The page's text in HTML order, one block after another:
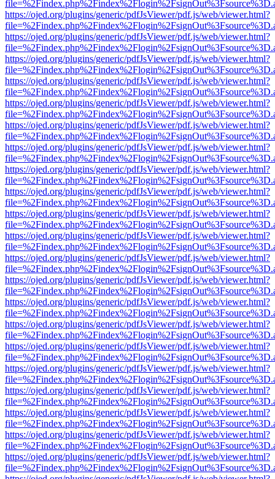
https://ojed.org/plugins/generic/pdfJsViewer/pdf.js/web/viewer.html?
https://ojed.org/plugins/generic/pdfJsViewer/pdf.js/web/viewer.html?
https://ojed.org/plugins/generic/pdfJsViewer/pdf.js/web/viewer.html?
https://ojed.org/plugins/generic/pdfJsViewer/pdf.js/web/viewer.html?
https://ojed.org/plugins/generic/pdfJsViewer/pdf.js/web/viewer.html?
https://ojed.org/plugins/generic/pdfJsViewer/pdf.js/web/viewer.html?
https://ojed.org/plugins/generic/pdfJsViewer/pdf.js/web/viewer.html?
https://ojed.org/plugins/generic/pdfJsViewer/pdf.js/web/viewer.html?
https://ojed.org/plugins/generic/pdfJsViewer/pdf.js/web/viewer.html?
https://ojed.org/plugins/generic/pdfJsViewer/pdf.js/web/viewer.html?
https://ojed.org/plugins/generic/pdfJsViewer/pdf.js/web/viewer.html?
https://ojed.org/plugins/generic/pdfJsViewer/pdf.js/web/viewer.html?
https://ojed.org/plugins/generic/pdfJsViewer/pdf.js/web/viewer.html?
https://ojed.org/plugins/generic/pdfJsViewer/pdf.js/web/viewer.html?
https://ojed.org/plugins/generic/pdfJsViewer/pdf.js/web/viewer.html?
https://ojed.org/plugins/generic/pdfJsViewer/pdf.js/web/viewer.html?
https://ojed.org/plugins/generic/pdfJsViewer/pdf.js/web/viewer.html?
https://ojed.org/plugins/generic/pdfJsViewer/pdf.js/web/viewer.html?
https://ojed.org/plugins/generic/pdfJsViewer/pdf.js/web/viewer.html?
https://ojed.org/plugins/generic/pdfJsViewer/pdf.js/web/viewer.html?
https://ojed.org/plugins/generic/pdfJsViewer/pdf.js/web/viewer.html?